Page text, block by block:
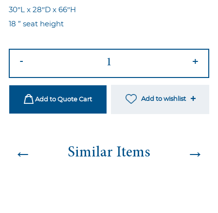
30″L x 28″D x 66″H
18 ” seat height
Chair
quantity
- +
Add to Quote Cart Add to wishlist
← Similar Items →